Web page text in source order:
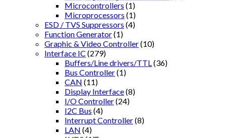
Microcontrollers (1)
Microprocessors (1)
ESD / TVS Suppressors (4)
Function Generator(1)
Graphic & Video Controller(10)
Interface IC (279)
Buffers/Line drivers/TTL (36)
Bus Controller(1)
CAN (11)
Display Interface(8)
I/O Controller(24)
I2C Bus (4)
Interrupt Controller(8)
LAN (4)